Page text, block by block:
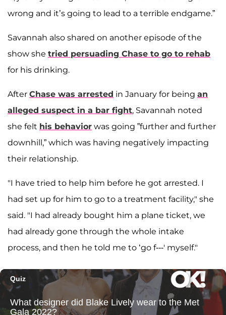
wrong and it’s going to lead to a terrible endgame.”
Savannah also shared on another episode of the
show she tried persuading Chase to go to rehab
for his drinking.
After Chase was arrested in January for being an
alleged suspect in a bar fight, Savannah noted
she felt his behavior was going ”further and further
downhill,” which was having negatively impacting
their relationship.
"I have tried to help him before he got arrested. I
had set up for him to go to a treatment facility," she
said. "I had already bought him a plane ticket, we
had already gone through the whole intake
process, and then he told me to ‘go f---' myself."